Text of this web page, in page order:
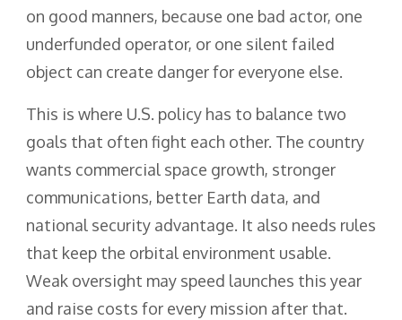
on good manners, because one bad actor, one
underfunded operator, or one silent failed
object can create danger for everyone else.
This is where U.S. policy has to balance two
goals that often fight each other. The country
wants commercial space growth, stronger
communications, better Earth data, and
national security advantage. It also needs rules
that keep the orbital environment usable.
Weak oversight may speed launches this year
and raise costs for every mission after that.